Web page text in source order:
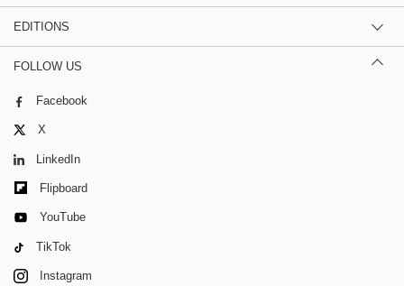
EDITIONS
FOLLOW US
Facebook
X
LinkedIn
Flipboard
YouTube
TikTok
Instagram